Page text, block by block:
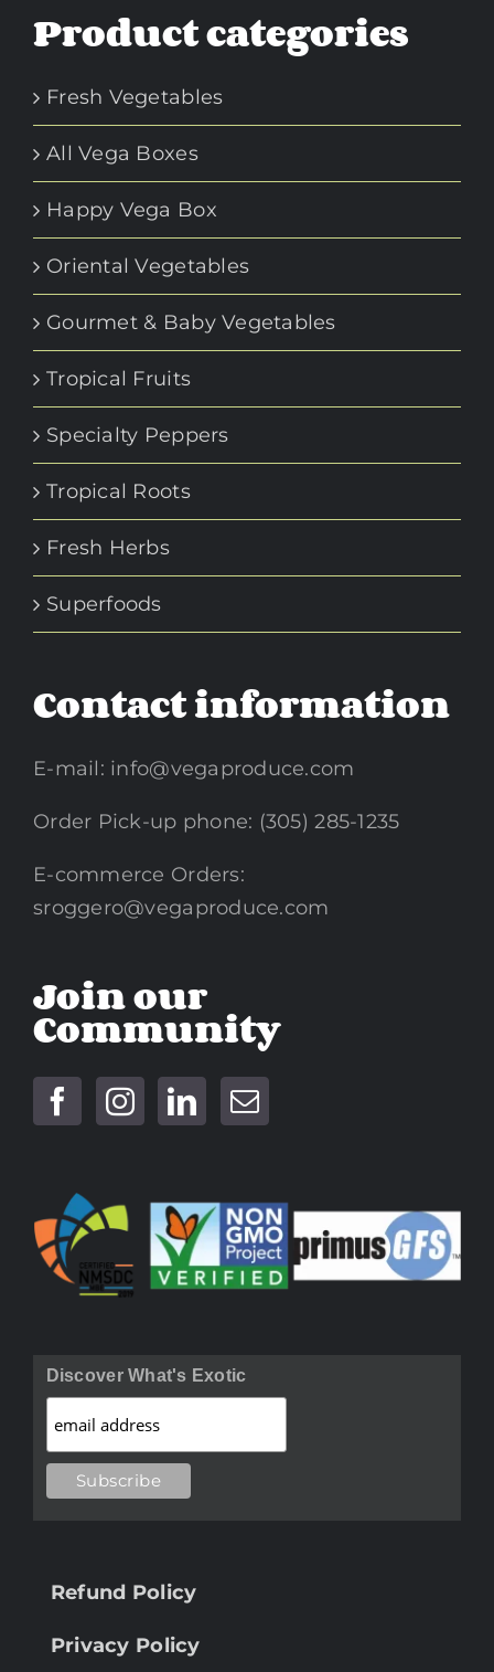
Product categories
Fresh Vegetables
All Vega Boxes
Happy Vega Box
Oriental Vegetables
Gourmet & Baby Vegetables
Tropical Fruits
Specialty Peppers
Tropical Roots
Fresh Herbs
Superfoods
Contact information
E-mail: info@vegaproduce.com
Order Pick-up phone: (305) 285-1235
E-commerce Orders:
sroggero@vegaproduce.com
Join our
Community
Discover What's Exotic
Refund Policy
Privacy Policy